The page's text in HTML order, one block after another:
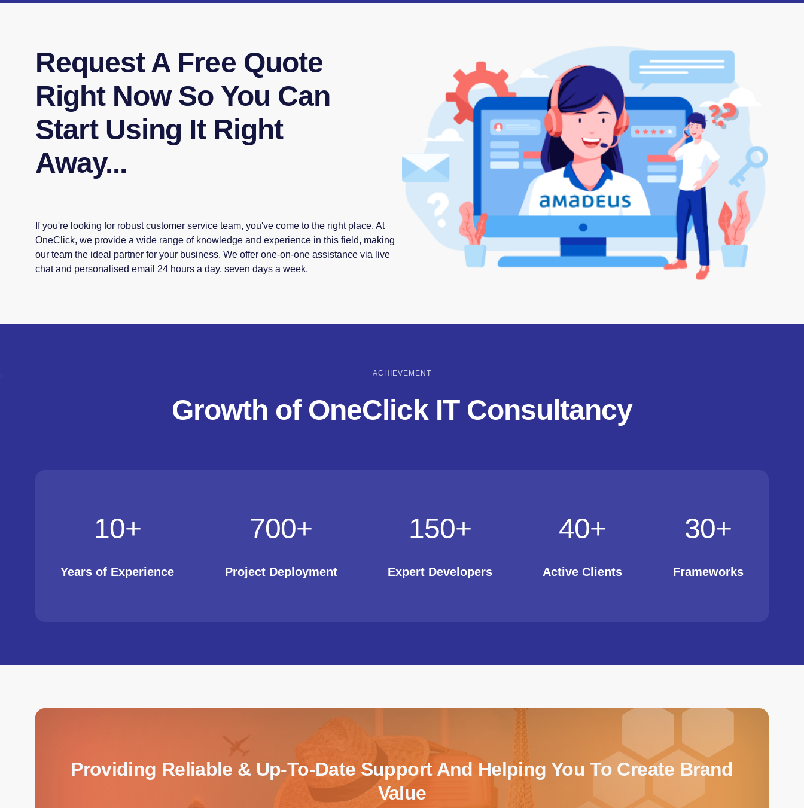
Request A Free Quote
Right Now So You Can
Start Using It Right
Away...
If you're looking for robust customer service team, you've come to the right place. At
OneClick, we provide a wide range of knowledge and experience in this field, making
our team the ideal partner for your business. We offer one-on-one assistance via live
chat and personalised email 24 hours a day, seven days a week.
ACHIEVEMENT
Growth of OneClick IT Consultancy
10+
Years of Experience
700+
Project Deployment
150+
Expert Developers
40+
Active Clients
30+
Frameworks
Providing Reliable & Up-To-Date Support And Helping You To Create Brand
Value